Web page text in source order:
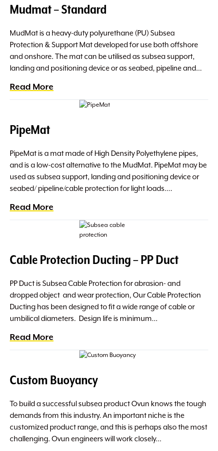
Mudmat – Standard
MudMat is a heavy-duty polyurethane (PU) Subsea
Protection & Support Mat developed for use both offshore
and onshore. The mat can be utilised as subsea support,
landing and positioning device or as seabed, pipeline and…
Read More
PipeMat
PipeMat is a mat made of High Density Polyethylene pipes,
and is a low-cost alternative to the MudMat. PipeMat may be
used as subsea support, landing and positioning device or
seabed/ pipeline/cable protection for light loads….
Read More
Cable Protection Ducting – PP Duct
PP Duct is Subsea Cable Protection for abrasion- and
dropped object and wear protection, Our Cable Protection
Ducting has been designed to fit a wide range of cable or
umbilical diameters. Design life is minimum…
Read More
Custom Buoyancy
To build a successful subsea product Ovun knows the tough
demands from this industry. An important niche is the
customized product range, and this is perhaps also the most
challenging. Ovun engineers will work closely…